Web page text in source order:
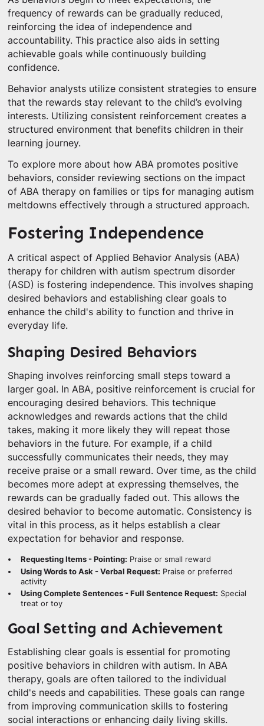
frequency of rewards can be gradually reduced,
reinforcing the idea of independence and
accountability. This practice also aids in setting
achievable goals while continuously building
confidence.
Behavior analysts utilize consistent strategies to ensure
that the rewards stay relevant to the child’s evolving
interests. Utilizing consistent reinforcement creates a
structured environment that benefits children in their
learning journey.
To explore more about how ABA promotes positive
behaviors, consider reviewing sections on the impact
of ABA therapy on families or tips for managing autism
meltdowns effectively through a structured approach.
Fostering Independence
A critical aspect of Applied Behavior Analysis (ABA)
therapy for children with autism spectrum disorder
(ASD) is fostering independence. This involves shaping
desired behaviors and establishing clear goals to
enhance the child's ability to function and thrive in
everyday life.
Shaping Desired Behaviors
Shaping involves reinforcing small steps toward a
larger goal. In ABA, positive reinforcement is crucial for
encouraging desired behaviors. This technique
acknowledges and rewards actions that the child
takes, making it more likely they will repeat those
behaviors in the future. For example, if a child
successfully communicates their needs, they may
receive praise or a small reward. Over time, as the child
becomes more adept at expressing themselves, the
rewards can be gradually faded out. This allows the
desired behavior to become automatic. Consistency is
vital in this process, as it helps establish a clear
expectation for behavior and response.
Requesting Items - Pointing: Praise or small reward
Using Words to Ask - Verbal Request: Praise or preferred
activity
Using Complete Sentences - Full Sentence Request: Special
treat or toy
Goal Setting and Achievement
Establishing clear goals is essential for promoting
positive behaviors in children with autism. In ABA
therapy, goals are often tailored to the individual
child's needs and capabilities. These goals can range
from improving communication skills to fostering
social interactions or enhancing daily living skills.